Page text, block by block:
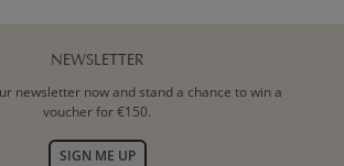
NEWSLETTER
newsletter now and stand a chance to win a
voucher for €150.
SIGN ME UP